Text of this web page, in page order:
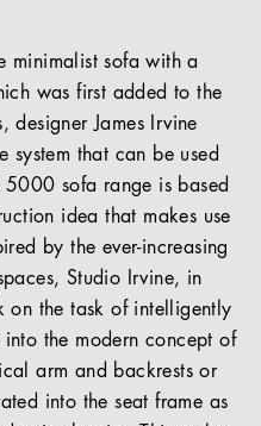
minimalist sofa with a
was first added to the
designer James Irvine
system that can be used
5000 sofa range is based
idea that makes use
by the ever-increasing
Studio Irvine, in
on the task of intelligently
the modern concept of
arm and backrests or
into the seat frame as